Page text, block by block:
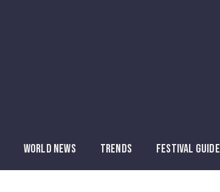
WORLD NEWS TRENDS FESTIVAL GUIDE